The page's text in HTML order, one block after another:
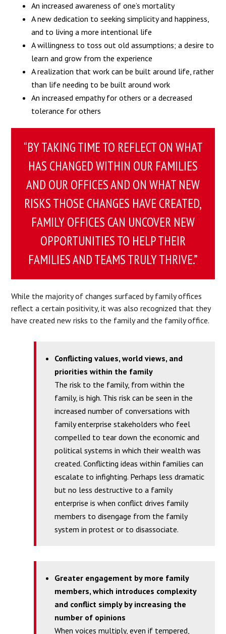
An increased awareness of one’s mortality
A new dedication to seeking simplicity and happiness,
and to living a more intentional life
A willingness to toss out old assumptions; a desire to
learn and grow from the experience
A realization that work can be built around life, rather
than life needing to be built around work
An increased empathy for others or a decreased
tolerance for others
“BY TAKING TIME TO REFLECT ON WHAT
HAS CHANGED WITHIN OUR FAMILIES
AND OUR OFFICES AND ON WHAT NEW
RISKS THOSE CHANGES HAVE CREATED,
FAMILY OFFICES CAN UNCOVER NEW
OPPORTUNITIES TO HELP THEIR
FAMILIES AND TEAMS TRULY THRIVE.”
While the majority of changes surfaced by family offices
reflect a certain positivity, it was also recognized that they
have created new risks to the family and the family office.
Conflicting values, world views, and
priorities within the family
The risk to the family, from within the
family, is high. This risk can be seen in the
increased number of conversations with
family enterprise stakeholders who feel
compelled to tear down the economic and
political systems in which their wealth was
created. Conflicting ideas within families can
escalate to infighting. Perhaps less dramatic
but no less destructive to a family
enterprise is when conflict drives family
members to disengage from the family
system in protest or to disassociate.
Greater engagement by more family
members, which introduces complexity
and conflict simply by increasing the
number of opinions
When voices multiply, even if tempered,